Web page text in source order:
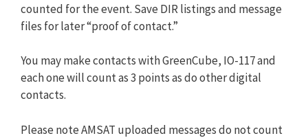
counted for the event. Save DIR listings and message
files for later “proof of contact.”
You may make contacts with GreenCube, IO-117 and
each one will count as 3 points as do other digital
contacts.
Please note AMSAT uploaded messages do not count